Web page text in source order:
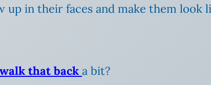
up in their faces and make them look
walk that back a bit?